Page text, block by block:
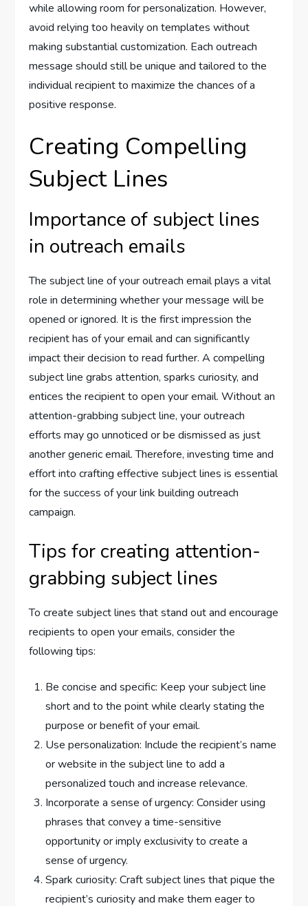
while allowing room for personalization. However,
avoid relying too heavily on templates without
making substantial customization. Each outreach
message should still be unique and tailored to the
individual recipient to maximize the chances of a
positive response.
Creating Compelling
Subject Lines
Importance of subject lines
in outreach emails
The subject line of your outreach email plays a vital
role in determining whether your message will be
opened or ignored. It is the first impression the
recipient has of your email and can significantly
impact their decision to read further. A compelling
subject line grabs attention, sparks curiosity, and
entices the recipient to open your email. Without an
attention-grabbing subject line, your outreach
efforts may go unnoticed or be dismissed as just
another generic email. Therefore, investing time and
effort into crafting effective subject lines is essential
for the success of your link building outreach
campaign.
Tips for creating attention-
grabbing subject lines
To create subject lines that stand out and encourage
recipients to open your emails, consider the
following tips:
Be concise and specific: Keep your subject line
short and to the point while clearly stating the
purpose or benefit of your email.
Use personalization: Include the recipient’s name
or website in the subject line to add a
personalized touch and increase relevance.
Incorporate a sense of urgency: Consider using
phrases that convey a time-sensitive
opportunity or imply exclusivity to create a
sense of urgency.
Spark curiosity: Craft subject lines that pique the
recipient’s curiosity and make them eager to